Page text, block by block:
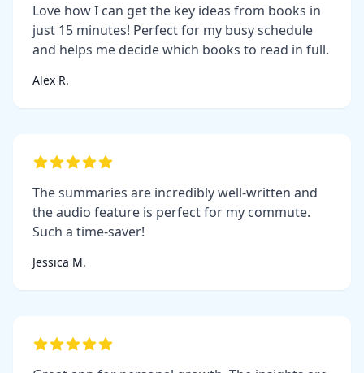
Love how I can get the key ideas from books in
just 15 minutes! Perfect for my busy schedule
and helps me decide which books to read in full.
Alex R.
The summaries are incredibly well-written and
the audio feature is perfect for my commute.
Such a time-saver!
Jessica M.